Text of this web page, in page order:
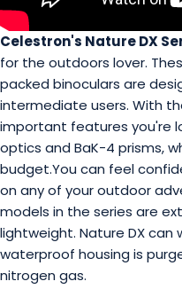
Celestron's Nature DX
for the outdoors lover.
packed binoculars are
intermediate users. With
important features you're
optics and BaK-4 prisms,
budget.You can feel
on any of your outdoor
models in the series are
lightweight. Nature DX
waterproof housing is
nitrogen gas.